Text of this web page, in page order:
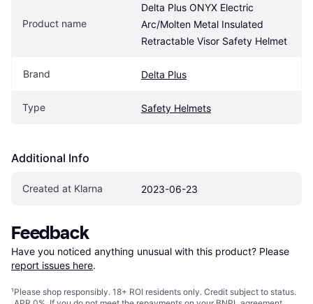
Product name
Delta Plus ONYX Electric
Arc/Molten Metal Insulated
Retractable Visor Safety Helmet
Brand Delta Plus
Type Safety Helmets
Additional Info
Created at Klarna 2023-06-23
Feedback
Have you noticed anything unusual with this product? Please
report issues here.
¹Please shop responsibly. 18+ ROI residents only. Credit subject to status.